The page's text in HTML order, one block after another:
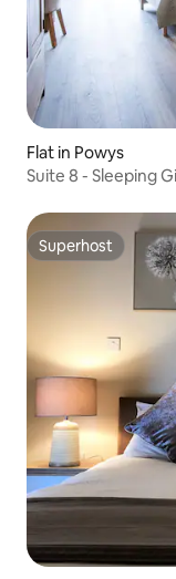
Flat in Powys
Suite 8 - Sleeping
Superhost
Superhost